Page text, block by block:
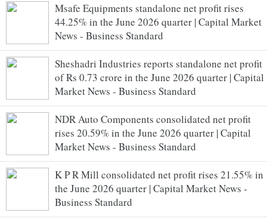
Msafe Equipments standalone net profit rises
44.25% in the June 2026 quarter | Capital Market
News - Business Standard
Sheshadri Industries reports standalone net profit
of Rs 0.73 crore in the June 2026 quarter | Capital
Market News - Business Standard
NDR Auto Components consolidated net profit
rises 20.59% in the June 2026 quarter | Capital
Market News - Business Standard
K P R Mill consolidated net profit rises 21.55% in
the June 2026 quarter | Capital Market News -
Business Standard